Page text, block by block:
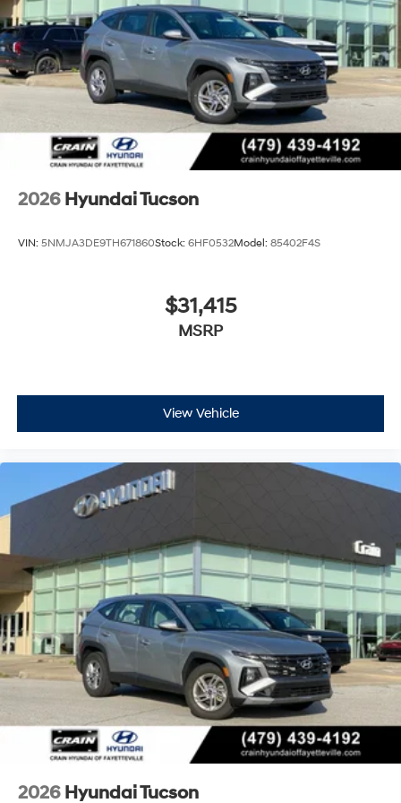
2026 Hyundai Tucson
VIN: 5NMJA3DE9TH671860Stock: 6HF0532Model: 85402F4S
$31,415
MSRP
View Vehicle
2026 Hyundai Tucson